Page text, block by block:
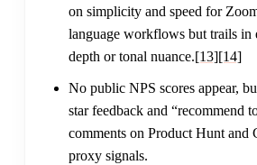
on simplicity and speed for
language workflows but trails in
depth or tonal nuance.[13][14]
No public NPS scores appear,
star feedback and “recommend
comments on Product Hunt and
proxy signals.